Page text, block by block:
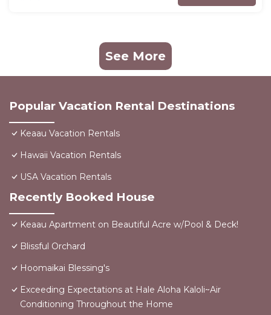
See More
Popular Vacation Rental Destinations
Keaau Vacation Rentals
Hawaii Vacation Rentals
USA Vacation Rentals
Recently Booked House
Keaau Apartment on Beautiful Acre w/Pool & Deck!
Blissful Orchard
Hoomaikai Blessing's
Exceeding Expectations at Hale Aloha Kaloli~Air
Conditioning Throughout the Home